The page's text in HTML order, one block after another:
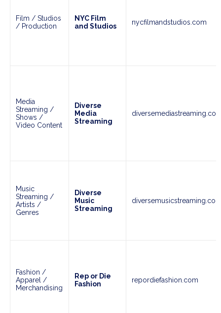
Film / Studios
/ Production
NYC Film
and Studios
nycfilmandstudios.com
Media
Streaming /
Shows /
Video Content
Diverse
Media
Streaming
Music
Streaming /
Artists /
Genres
Diverse
Music
Streaming
Fashion /
Apparel /
Merchandising
Rep or Die
Fashion
repordiefashion.com